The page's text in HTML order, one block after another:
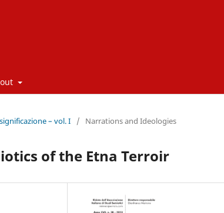
– vol. I / Narrations and Ideologies
of the Etna Terroir